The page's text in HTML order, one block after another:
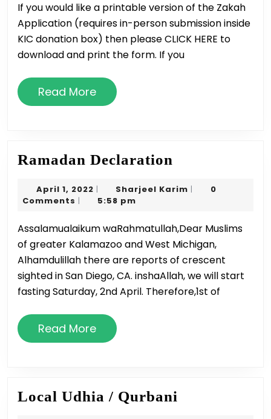
If you would like a printable version of the Zakah
Application (requires in-person submission inside
KIC donation box) then please CLICK HERE to
download and print the form. If you
Read MoreRead
More
Ramadan Declaration
April 1, 2022 April
1,
| Sharjeel Karim Sharjeel
|
0
Comments | 5:58 pm
Assalamualaikum waRahmatullah,Dear Muslims
of greater Kalamazoo and West Michigan,
Alhamdulillah there are reports of crescent
sighted in San Diego, CA. inshaAllah, we will start
fasting Saturday, 2nd April. Therefore,1st of
Read MoreRead
More
Local Udhia / Qurbani